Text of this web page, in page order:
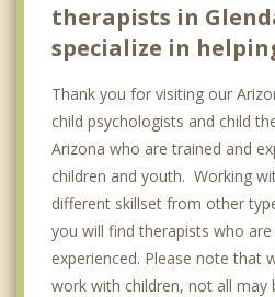
therapists in
specialize in
Thank you for visiting our
child psychologists and child
Arizona who are trained and
children and youth. Working
different skillset from other
you will find therapists who
experienced. Please note that
work with children, not all may